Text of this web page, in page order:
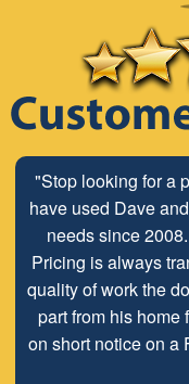
"Stop looking for a
have used Dave
needs since
Pricing is always
quality of work the
part from his home
on short notice on a